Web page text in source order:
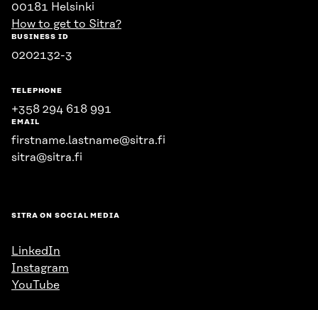
00181 Helsinki
How to get to Sitra?
BUSINESS ID
0202132-3
TELEPHONE
+358 294 618 991
EMAIL
firstname.lastname@sitra.fi
sitra@sitra.fi
SITRA ON SOCIAL MEDIA
LinkedIn
Instagram
YouTube